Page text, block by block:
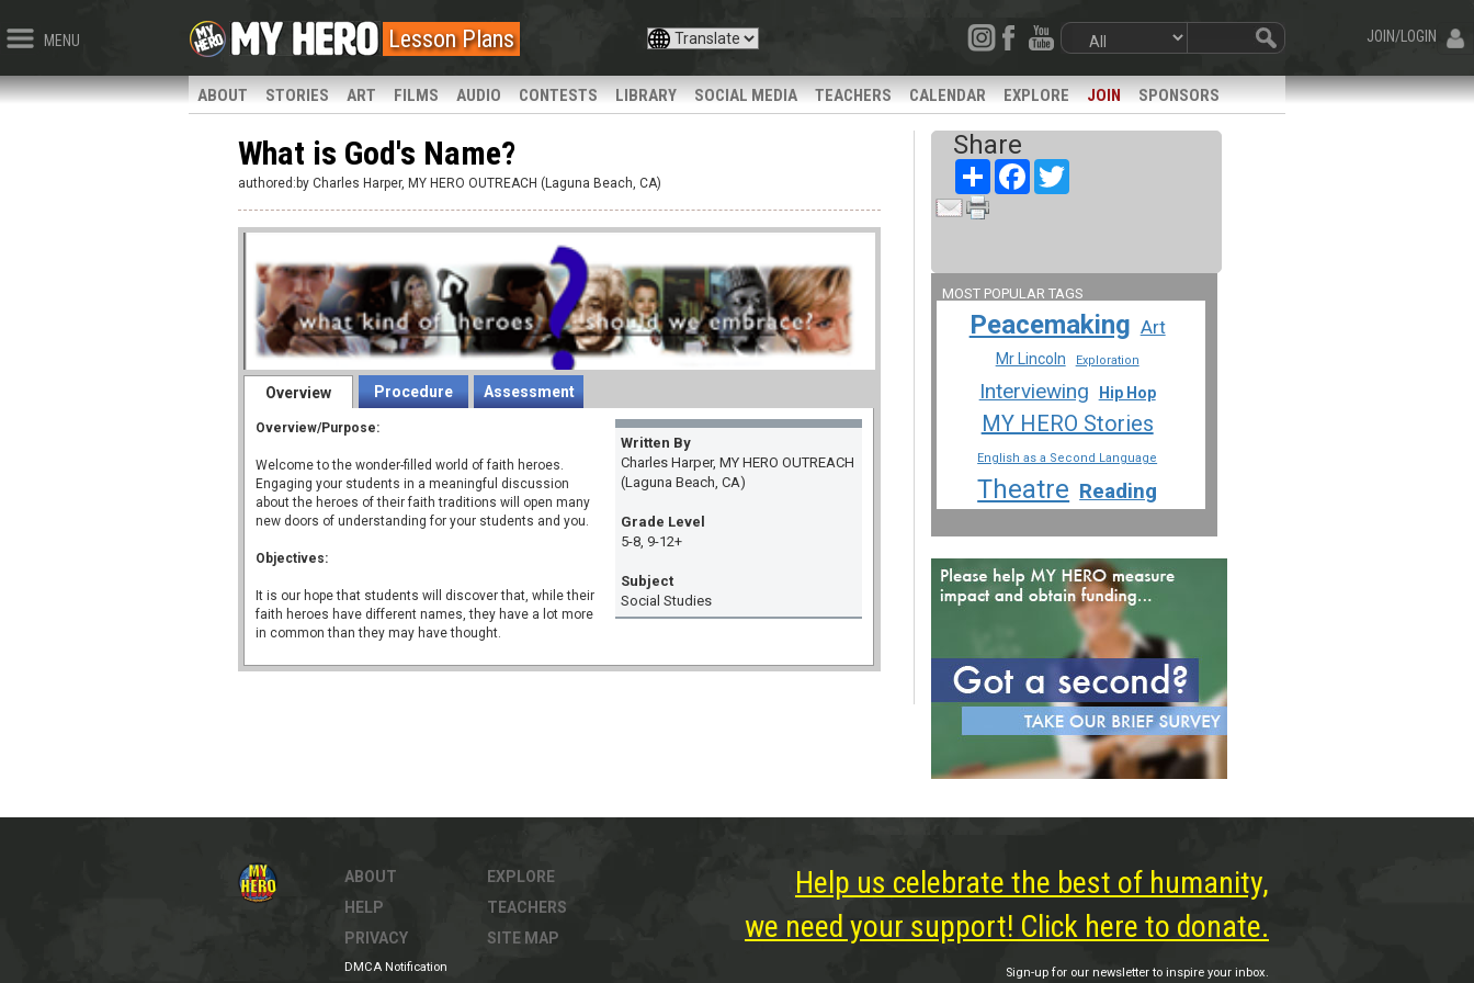
MENU JOIN/LOGIN
Lesson Plans
ABOUT STORIES ART FILMS AUDIO CONTESTS LIBRARY SOCIAL MEDIA TEACHERS CALENDAR EXPLORE JOIN SPONSORS
What is God's Name?
authored:by Charles Harper, MY HERO OUTREACH (Laguna Beach, CA)
Overview Procedure Assessment
Written By
Charles Harper, MY HERO OUTREACH
(Laguna Beach, CA)
Grade Level
5-8, 9-12+
Subject
Social Studies
Overview/Purpose:
Welcome to the wonder-filled world of faith heroes.
Engaging your students in a meaningful discussion
about the heroes of their faith traditions will open many
new doors of understanding for your students and you.
Objectives:
It is our hope that students will discover that, while their
faith heroes have different names, they have a lot more
in common than they may have thought.
Share
ShareFacebookTwitter
MOST POPULAR TAGS
Peacemaking Art
Mr Lincoln Exploration
Interviewing Hip Hop
MY HERO Stories
English as a Second Language
Theatre Reading
ABOUT
HELP
PRIVACY
EXPLORE
TEACHERS
SITE MAP
DMCA Notification
Help us celebrate the best of humanity,
we need your support! Click here to donate.
Sign-up for our newsletter to inspire your inbox.